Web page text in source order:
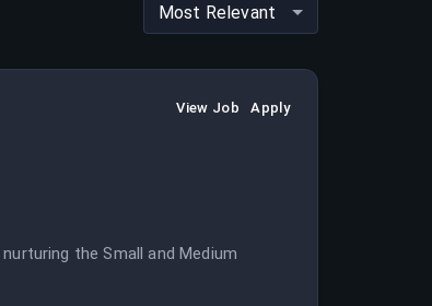
Most Relevant
View Job Apply
the Small and Medium